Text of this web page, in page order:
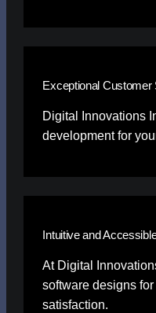
Exceptional Customer
Digital Innovations
development for
Intuitive and
At Digital
software designs
satisfaction.